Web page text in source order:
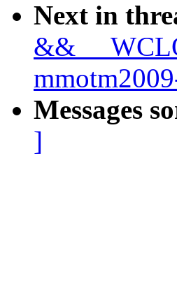
Next in
&&
Messages
]